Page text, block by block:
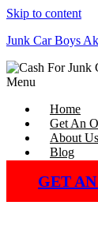
Skip to content
Junk Car Boys
Menu
Home
Get An
About Us
Blog
GET